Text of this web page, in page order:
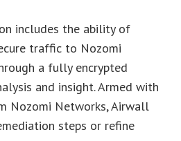
includes the ability of
traffic to Nozomi
a fully encrypted
and insight. Armed with
Nozomi Networks, Airwall
steps or refine